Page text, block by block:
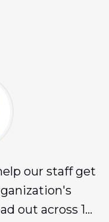
our staff get